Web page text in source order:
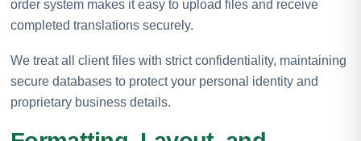
order system makes it easy to upload files and receive
completed translations securely.
We treat all client files with strict confidentiality, maintaining
secure databases to protect your personal identity and
proprietary business details.